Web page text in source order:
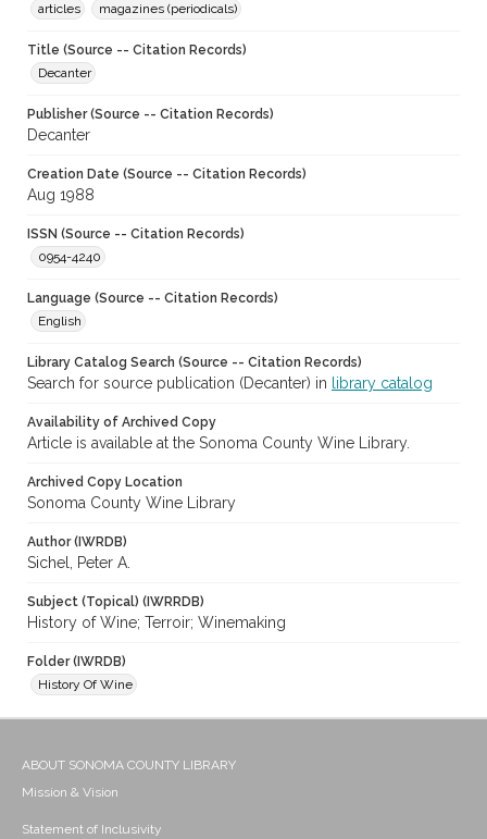
articles
magazines (periodicals)
Title (Source -- Citation Records)
Decanter
Publisher (Source -- Citation Records)
Decanter
Creation Date (Source -- Citation Records)
Aug 1988
ISSN (Source -- Citation Records)
0954-4240
Language (Source -- Citation Records)
English
Library Catalog Search (Source -- Citation Records)
Search for source publication (Decanter) in library catalog
Availability of Archived Copy
Article is available at the Sonoma County Wine Library.
Archived Copy Location
Sonoma County Wine Library
Author (IWRDB)
Sichel, Peter A.
Subject (Topical) (IWRRDB)
History of Wine; Terroir; Winemaking
Folder (IWRDB)
History Of Wine
ABOUT SONOMA COUNTY LIBRARY
Mission & Vision
Statement of Inclusivity